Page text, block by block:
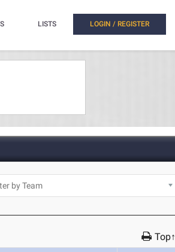
LISTS LOGIN / REGISTER
Top↑